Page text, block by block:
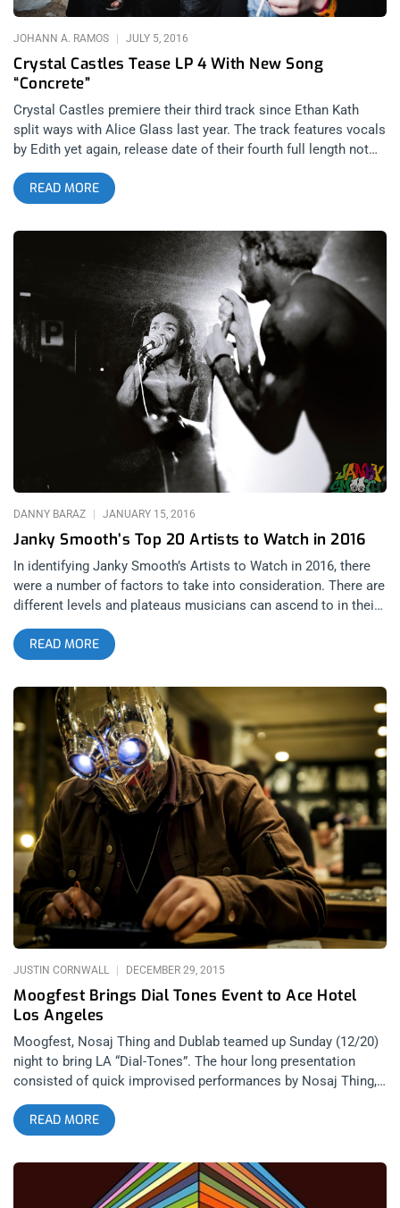
Crystal Castles Tease LP 4 With New Song
“Concrete”
JOHANN A. RAMOS JULY 5, 2016
Crystal Castles premiere their third track since Ethan Kath
split ways with Alice Glass last year. The track features vocals
by Edith yet again, release date of their fourth full length not
yet confirmed. Dates and Ticket Links for their summer tour in
support of their new music: FRI JULY 8 2016 ATHENS, Greece
– Ejekt Festival Tickets JULY 15-16 2016 VIENNA, Austria –
Out Of The Woods Tickets THU JULY 21 2016 PORTLAND, OR
– Wonder Ballroom Tickets FRI JULY 22 2016 SEATTLE, WA –
Capitol Hill Block Party Tickets SAT JULY 23 2016
VANCOUVER, BC – Commodore Ballroom
https://www.commodoreballroom.com/tickets/ JULY 29-31
2016 PLOCK, Poland – Audioriver Festival TIckets FRI AUGUST
05 2016 CASTELLON, Spain – Arenal Sound Festival Tickets
SAT AUGUST 06 2016 PALERMO, Italy – Ypsigrock Festival
Tickets FRI AUGUST 12 2016 PIESTANY, Slovakia – Grape
Festival Tickets TUE AUGUST 16 2016 BUDAPEST, Hungary –
Sziget Festival Tickets FRI AUGUST 19 2016 HASSELT,
Belgium – Pukkelpop Festival Tickets SUN AUGUST 21 2016
LVIV, Ukraine – Zaxidfest Tickets FRI AUGUST 26 2016
READING FESTIVAL, UK – Reading & Leeds Festival Tickets
Festival Tickets WED SEP 21 2016 2016
READ MORE
Janky Smooth’s Top 20 Artists to Watch in 2016
DANNY BARAZ JANUARY 15, 2016
In identifying Janky Smooth’s Artists to Watch in 2016, there
were a number of factors to take into consideration. There are
different levels and plateaus musicians can ascend to in their
careers. There is the release of their first EP/7”. There is the
release of their debut album and of course, the all-important
sophomore LP. Any predicted success after those milestones
is hardly a prediction unless it involves a comeback. When we
define our artists to watch in 2016, it is using any and all of
these criteria to identify buzz worthy bands. We want to help
our readers get the jump on artists before corporate money
corrupts their artistic process too much. While there are
bands in this list based in cities other than Los Angeles, LA is
our home base and seeing these bands live is a part of the
process of selection. If you can’t do it live, you can’t do it!
This is Janky Smooth’s List of Artists to Watch in 2016 20.
Cavanaugh- Collaboration between Open Mike Eagle and
Serengeti Time & Materials by Cavanaugh (Open Mike Eagle &
Serengeti) 19. So Pitted- Punk/Post Punk Seattle Group on Sub
Pop Records neo by
READ MORE
Moogfest Brings Dial Tones Event to Ace Hotel
Los Angeles
JUSTIN CORNWALL DECEMBER 29, 2015
Moogfest, Nosaj Thing and Dublab teamed up Sunday (12/20)
night to bring LA “Dial-Tones”. The hour long presentation
consisted of quick improvised performances by Nosaj Thing,
Shlomo and many more. The event was partly to promote
Moogfest 2016, who recently released their lineup, along with
synthesizer building workshops that were held at the Ace
Hotel during the day. Synthesizers (specifially Moog Werkstatt
stations) built during the workshops were then later used as
READ MORE